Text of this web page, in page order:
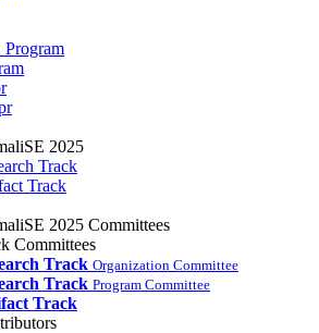
Program
2025
Track
Track
2025 Committees
Committees
Track Organization Committee
Track Program Committee
Track